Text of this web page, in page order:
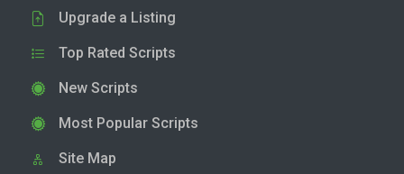
Upgrade a Listing
Top Rated Scripts
New Scripts
Most Popular Scripts
Site Map